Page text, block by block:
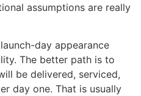
assumptions are really
day appearance
The better path is to
be delivered, serviced,
day one. That is usually